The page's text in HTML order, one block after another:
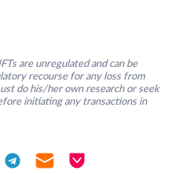
are unregulated and can be
recourse for any loss from
do his/her own research or seek
initiating any transactions in